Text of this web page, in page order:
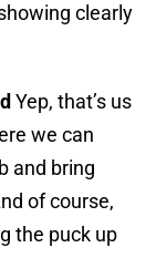
clearly
Yep, that’s us
we can
and bring
of course,
the puck up